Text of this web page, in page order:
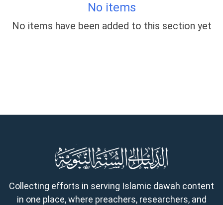
No items
No items have been added to this section yet
Collecting efforts in serving Islamic dawah content
in one place, where preachers, researchers, and